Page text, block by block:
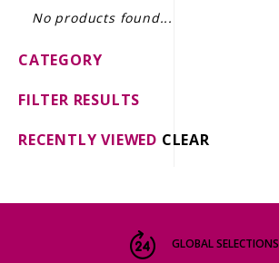
GIFT DELIVERY
THE STORY
No products found...
CATEGORY
FILTER RESULTS
RECENTLY VIEWED CLEAR
GLOBAL SELECTIONS